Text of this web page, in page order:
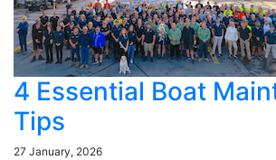
4 Essential Boat
Tips
27 January, 2026